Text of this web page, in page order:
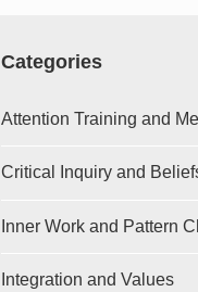
Categories
Attention Training and
Critical Inquiry and
Inner Work and Pattern
Integration and Values